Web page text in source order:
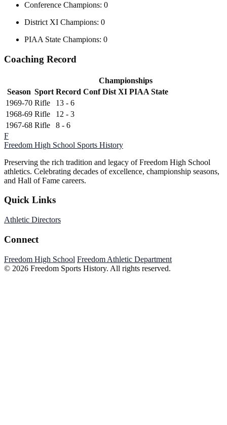
Conference Champions: 0
District XI Champions: 0
PIAA State Champions: 0
Coaching Record
Championships
Season Sport Record Conf Dist XI PIAA State
1969-70 Rifle
13 - 6
1968-69 Rifle
12 - 3
1967-68 Rifle
8 - 6
F
Freedom High School Sports History
Preserving the rich tradition and legacy of Freedom High School
athletics. Celebrating decades of excellence, championship seasons,
and Hall of Fame careers.
Quick Links
Athletic Directors
Connect
Freedom High School Freedom Athletic Department
© 2026 Freedom Sports History. All rights reserved.